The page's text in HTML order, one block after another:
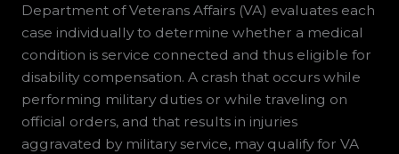
Department of Veterans Affairs (VA) evaluates each
case individually to determine whether a medical
condition is service connected and thus eligible for
disability compensation. A crash that occurs while
performing military duties or while traveling on
official orders, and that results in injuries
aggravated by military service, may qualify for VA